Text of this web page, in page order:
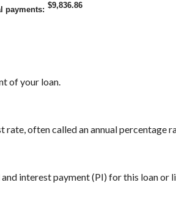
payments: $9,836.86
of your loan.
rate, often called an annual percentage
interest payment (PI) for this loan or